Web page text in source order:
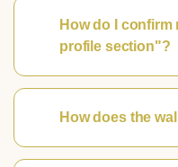
How do I
profile section"?
How does the